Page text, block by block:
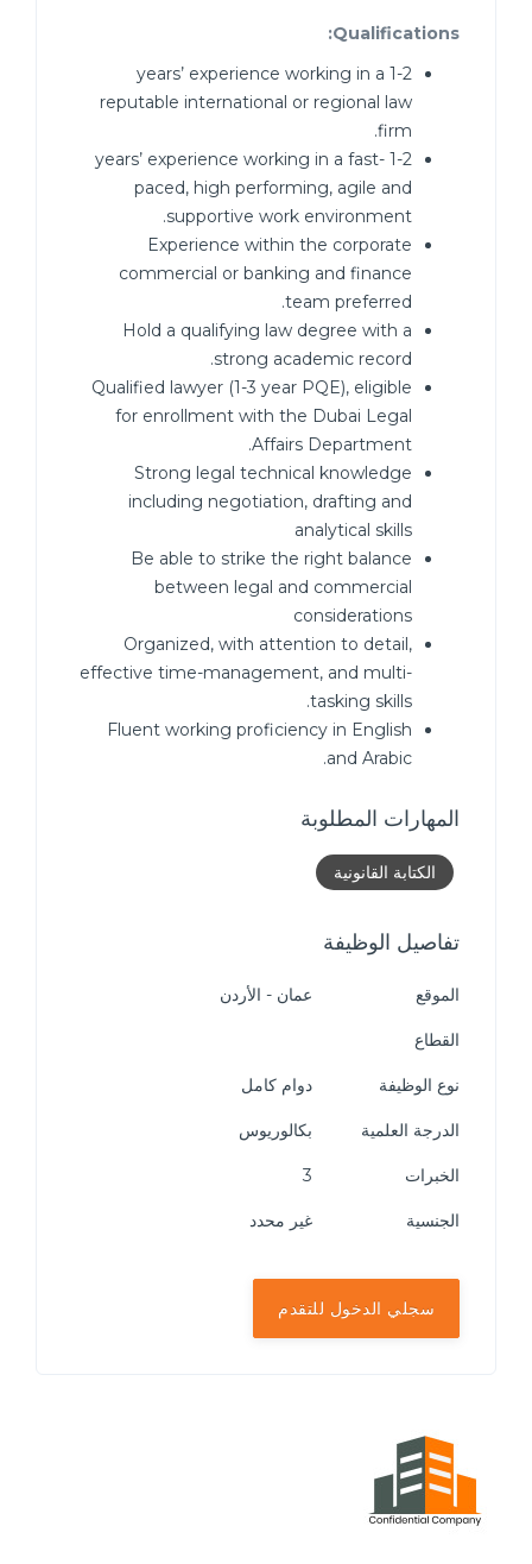
Qualifications:
1-2 years’ experience working in a
reputable international or regional law
firm.
1-2 years’ experience working in a fast-
paced, high performing, agile and
supportive work environment.
Experience within the corporate
commercial or banking and finance
team preferred.
Hold a qualifying law degree with a
strong academic record.
Qualified lawyer (1-3 year PQE), eligible
for enrollment with the Dubai Legal
Affairs Department.
Strong legal technical knowledge
including negotiation, drafting and
analytical skills
Be able to strike the right balance
between legal and commercial
considerations
Organized, with attention to detail,
effective time-management, and multi-
tasking skills.
Fluent working proficiency in English
and Arabic.
المهارات المطلوبة
الكتابة القانونية
تفاصيل الوظيفة
الموقع عمان - الأردن
القطاع
نوع الوظيفة دوام كامل
الدرجة العلمية بكالوريوس
الخبرات
الجنسية غير محدد
سجلي الدخول للتقدم